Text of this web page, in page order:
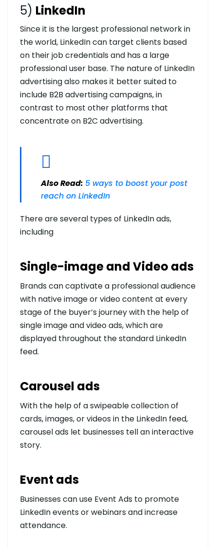
5) LinkedIn
Since it is the largest professional network in
the world, LinkedIn can target clients based
on their job credentials and has a large
professional user base. The nature of LinkedIn
advertising also makes it better suited to
include B2B advertising campaigns, in
contrast to most other platforms that
concentrate on B2C advertising.
Also Read: 5 ways to boost your post
reach on LinkedIn
There are several types of LinkedIn ads,
including
Single-image and Video ads
Brands can captivate a professional audience
with native image or video content at every
stage of the buyer’s journey with the help of
single image and video ads, which are
displayed throughout the standard LinkedIn
feed.
Carousel ads
With the help of a swipeable collection of
cards, images, or videos in the LinkedIn feed,
carousel ads let businesses tell an interactive
story.
Event ads
Businesses can use Event Ads to promote
LinkedIn events or webinars and increase
attendance.